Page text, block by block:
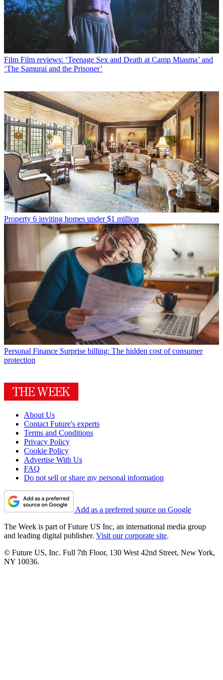
Film Film reviews: ‘Teenage Sex and Death at Camp Miasma’ and
‘The Samurai and the Prisoner’
Property 6 inviting homes under $1 million
Personal Finance Surprise billing: The hidden cost of consumer
protection
About Us
Contact Future's experts
Terms and Conditions
Privacy Policy
Cookie Policy
Advertise With Us
FAQ
Do not sell or share my personal information
Add as a preferred source on Google
The Week is part of Future US Inc, an international media group
and leading digital publisher. Visit our corporate site.
© Future US, Inc. Full 7th Floor, 130 West 42nd Street, New York,
NY 10036.